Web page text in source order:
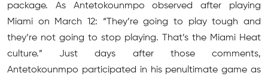
package. As Antetokounmpo observed after playing
Miami on March 12: “They’re going to play tough and
they’re not going to stop playing. That’s the Miami Heat
culture.” Just days after those comments,
Antetokounmpo participated in his penultimate game as